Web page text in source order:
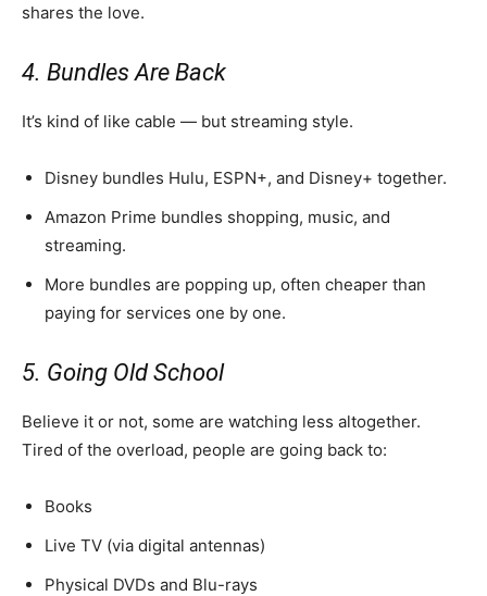
shares the love.
4. Bundles Are Back
It’s kind of like cable — but streaming style.
Disney bundles Hulu, ESPN+, and Disney+ together.
Amazon Prime bundles shopping, music, and
streaming.
More bundles are popping up, often cheaper than
paying for services one by one.
5. Going Old School
Believe it or not, some are watching less altogether.
Tired of the overload, people are going back to:
Books
Live TV (via digital antennas)
Physical DVDs and Blu-rays